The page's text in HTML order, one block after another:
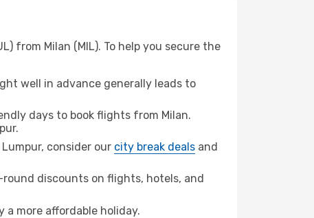
from Milan (MIL). To help you secure the
well in advance generally leads to
days to book flights from Milan.
consider our city break deals and
round discounts on flights, hotels, and
more affordable holiday.